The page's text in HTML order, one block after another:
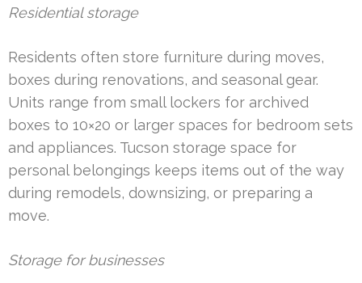
Residential storage
Residents often store furniture during moves,
boxes during renovations, and seasonal gear.
Units range from small lockers for archived
boxes to 10×20 or larger spaces for bedroom sets
and appliances. Tucson storage space for
personal belongings keeps items out of the way
during remodels, downsizing, or preparing a
move.
Storage for businesses